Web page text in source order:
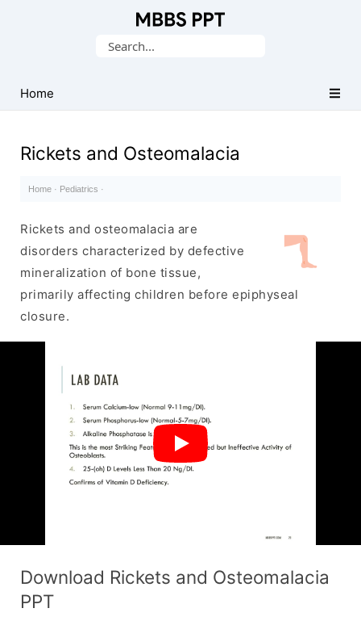
PPTs
Search
Home
Rickets and Osteomalacia
Home · Pediatrics ·
Rickets and osteomalacia are
disorders characterized by defective
mineralization of bone tissue,
primarily affecting children before epiphyseal
closure.
Download Rickets and Osteomalacia
PPT